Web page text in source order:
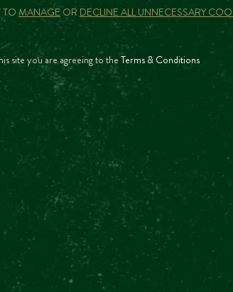
currently no other upcoming events
A GIFT VOUCHER?
TOUR GUIDED?
TO MANAGE OR DECLINE ALL UNNECESSARY
site you are agreeing to the Terms & Conditions